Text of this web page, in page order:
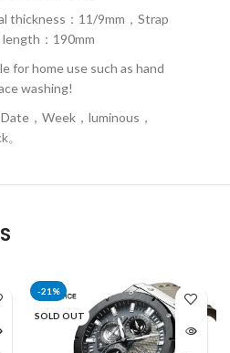
thickness：11/9mm，Strap
：190mm
for home use such as hand
washing!
，Week，luminous，
-21%
SOLD OUT